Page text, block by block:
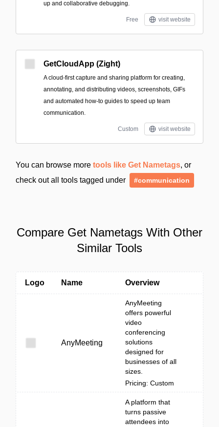
up and collaborative debugging.
Free visit website
GetCloudApp (Zight)
A cloud-first capture and sharing platform for creating,
annotating, and distributing videos, screenshots, GIFs
and automated how-to guides to speed up team
communication.
Custom visit website
You can browse more tools like Get Nametags, or
check out all tools tagged under
#communication
Compare Get Nametags With Other
Similar Tools
Logo Name Overview
AnyMeeting
AnyMeeting
offers powerful
video
conferencing
solutions
designed for
businesses of all
sizes.
Pricing: Custom
A platform that
turns passive
attendees into